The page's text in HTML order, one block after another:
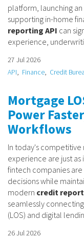
platform, launching
supporting in-home
reporting API can
experience,
27 Jul 2026
API
Finance Credit
Mortgage
Power
Workflows
In today's
experience are just
fintech companies
decisions while
modern credit
seamlessly
(LOS) and digital
26 Jul 2026